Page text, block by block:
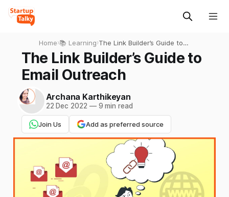
Home›📚 Learning›The Link Builder’s Guide to
Email Outreach
The Link Builder’s Guide to
Email Outreach
Archana Karthikeyan
22 Dec 2022 —9 min read
Join Us Add as preferred source